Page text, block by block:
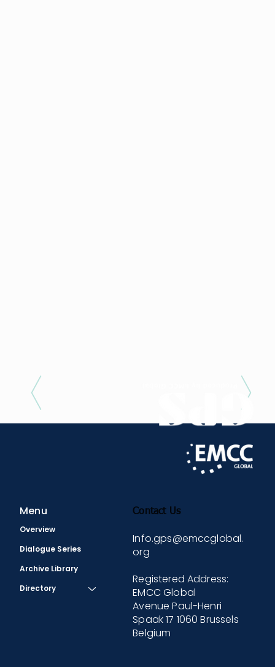
Menu Contact Us
Info.gps@emccglobal.
org
Registered Address:
EMCC Global
Avenue Paul-Henri
Spaak 17 1060 Brussels
Belgium
Overview
Dialogue Series
Archive Library
Directory